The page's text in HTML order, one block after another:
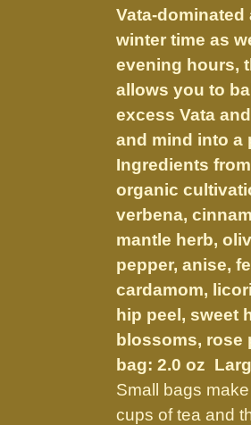
Vata-dominated
winter time as
evening hours,
allows you to
excess Vata
and mind into a
Ingredients
organic
verbena,
mantle herb,
pepper, anise,
cardamom,
hip peel, sweet
blossoms, rose
bag: 2.0 oz
Small bags
cups of tea and